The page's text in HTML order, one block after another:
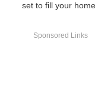
set to fill your
Sponsored Links